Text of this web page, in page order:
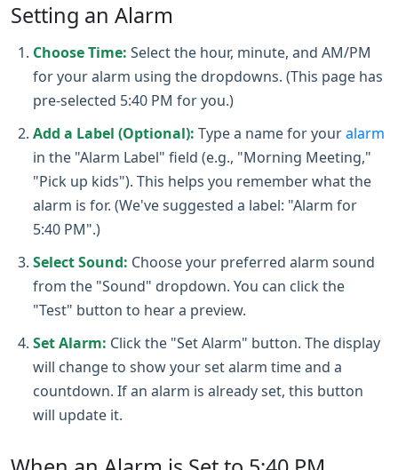
Setting an Alarm
Choose Time: Select the hour, minute, and AM/PM
for your alarm using the dropdowns. (This page has
pre-selected 5:40 PM for you.)
Add a Label (Optional): Type a name for youralarm
in the "Alarm Label" field (e.g., "Morning Meeting,"
"Pick up kids"). This helps you remember what the
alarm is for. (We've suggested a label: "Alarm for
5:40 PM".)
Select Sound: Choose your preferred alarm sound
from the "Sound" dropdown. You can click the
"Test" button to hear a preview.
Set Alarm: Click the "Set Alarm" button. The display
will change to show your set alarm time and a
countdown. If an alarm is already set, this button
will update it.